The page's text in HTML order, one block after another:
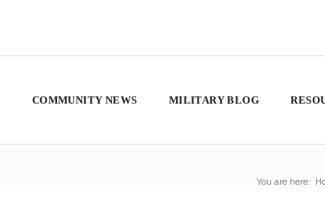
COMMUNITY NEWS MILITARY BLOG
You are here: